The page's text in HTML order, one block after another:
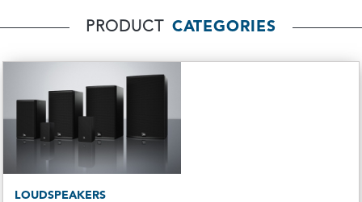
PRODUCT CATEGORIES
LOUDSPEAKERS